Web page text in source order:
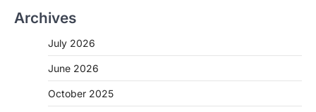
Archives
July 2026
June 2026
October 2025